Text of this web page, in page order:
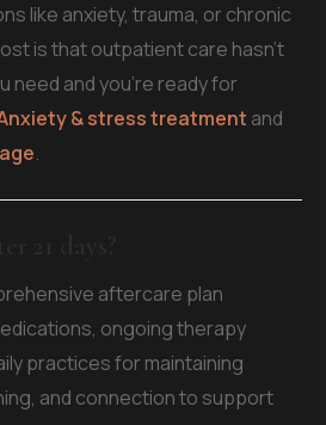
like anxiety, trauma, or chronic
is that outpatient care hasn't
need and you're ready for
& stress treatment and
.
aftercare plan
ongoing therapy
practices for maintaining
and connection to support